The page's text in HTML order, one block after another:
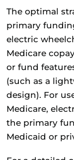
The optimal
primary
electric
Medicare
or fund
(such as a
design). For
Medicare,
the primary
Medicaid or